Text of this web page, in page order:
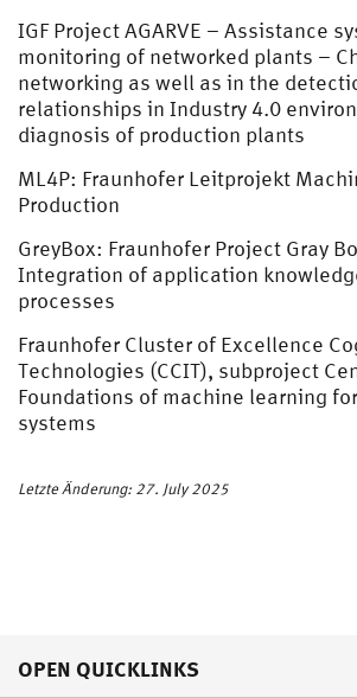
IGF Project AGARVE – Assistance
monitoring of networked plants –
networking as well as in the
relationships in Industry 4.0
diagnosis of production plants
ML4P: Fraunhofer Leitprojekt
Production
GreyBox: Fraunhofer Project Gray
Integration of application
processes
Fraunhofer Cluster of Excellence
Technologies (CCIT), subproject
Foundations of machine learning
systems
Letzte Änderung: 27. July 2025
OPEN QUICKLINKS